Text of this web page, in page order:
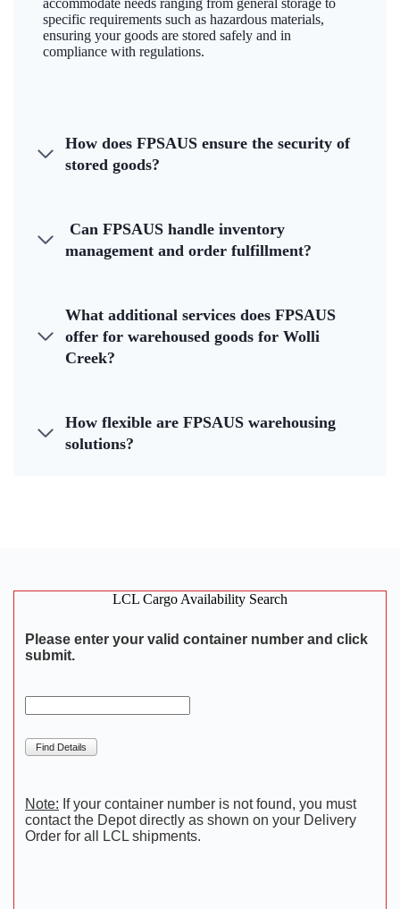
accommodate needs ranging from general storage to
specific requirements such as hazardous materials,
ensuring your goods are stored safely and in
compliance with regulations.
How does FPSAUS ensure the security of
stored goods?
Can FPSAUS handle inventory
management and order fulfillment?
What additional services does FPSAUS
offer for warehoused goods for Wolli
Creek?
How flexible are FPSAUS warehousing
solutions?
LCL Cargo Availability Search